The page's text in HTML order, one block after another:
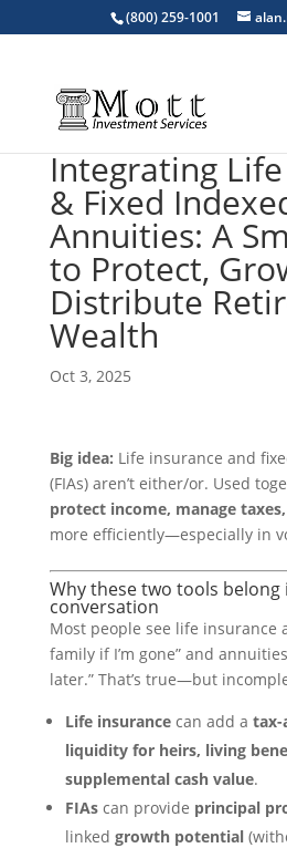
(800) 259-1001
Integrating
& Fixed
Annuities: A
to Protect,
Distribute
Wealth
Oct 3, 2025
Big idea: Life insurance and
(FIAs) aren’t either/or. Used
protect income, manage
more efficiently—especially in
Why these two tools belong
conversation
Most people see life insurance
family if I’m gone” and
later.” That’s true—but
Life insurancecan add a tax-
liquidity for heirs, living
supplemental cash value.
FIAscan provide principal
linked growth potential